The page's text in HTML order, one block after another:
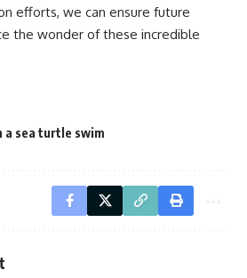
efforts, we can ensure future
the wonder of these incredible
a sea turtle swim